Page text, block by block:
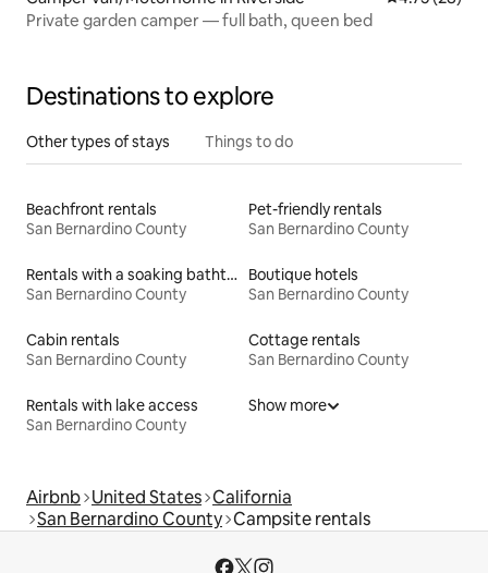
Private garden camper — full bath, queen bed
Destinations to explore
Other types of stays Things to do
Beachfront rentals
San Bernardino County
Pet-friendly rentals
San Bernardino County
Rentals with a soaking bathtub
San Bernardino County
Boutique hotels
San Bernardino County
Cabin rentals
San Bernardino County
Cottage rentals
San Bernardino County
Rentals with lake access
San Bernardino County
Show more
Airbnb United States California
San Bernardino County Campsite rentals